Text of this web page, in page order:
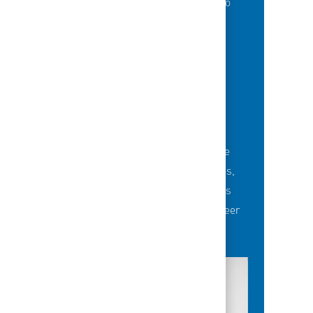
Career-development opportunities include
robust networking and mentoring programs,
employee-led affinity groups, a world-class
learning experience platform, dedicated career